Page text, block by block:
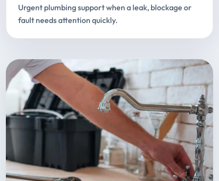
Urgent plumbing support when a leak, blockage or
fault needs attention quickly.